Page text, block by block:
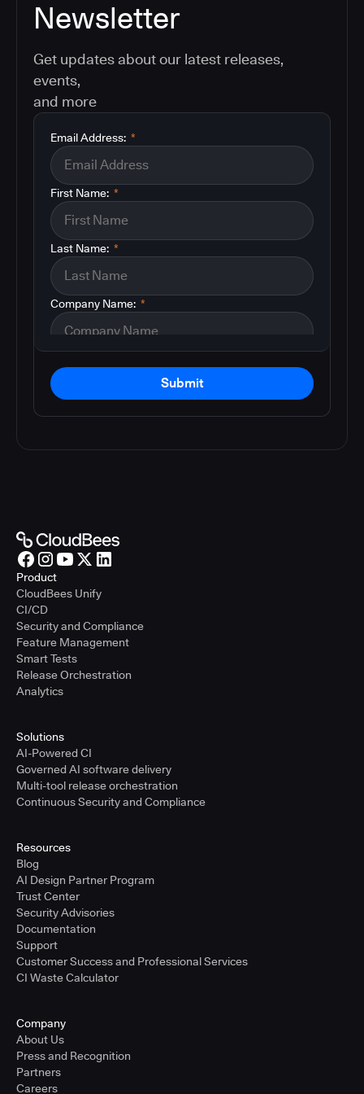
Newsletter
Get updates about our latest releases,
events,
and more
*
Email Address:
*
First Name:
*
Last Name:
*
Company Name:
Submit
Product
CloudBees Unify
CI/CD
Security and Compliance
Feature Management
Smart Tests
Release Orchestration
Analytics
Solutions
AI-Powered CI
Governed AI software delivery
Multi-tool release orchestration
Continuous Security and Compliance
Resources
Blog
AI Design Partner Program
Trust Center
Security Advisories
Documentation
Support
Customer Success and Professional Services
CI Waste Calculator
Company
About Us
Press and Recognition
Partners
Careers